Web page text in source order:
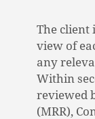
The client
view of
any
Within
reviewed
(MRR),